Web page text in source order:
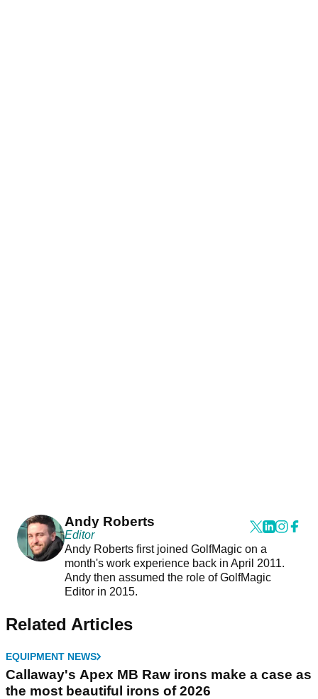
Andy Roberts
Editor
Andy Roberts first joined GolfMagic on a
month's work experience back in April 2011.
Andy then assumed the role of GolfMagic
Editor in 2015.
Related Articles
EQUIPMENT NEWS
Callaway's Apex MB Raw irons make a case as
the most beautiful irons of 2026